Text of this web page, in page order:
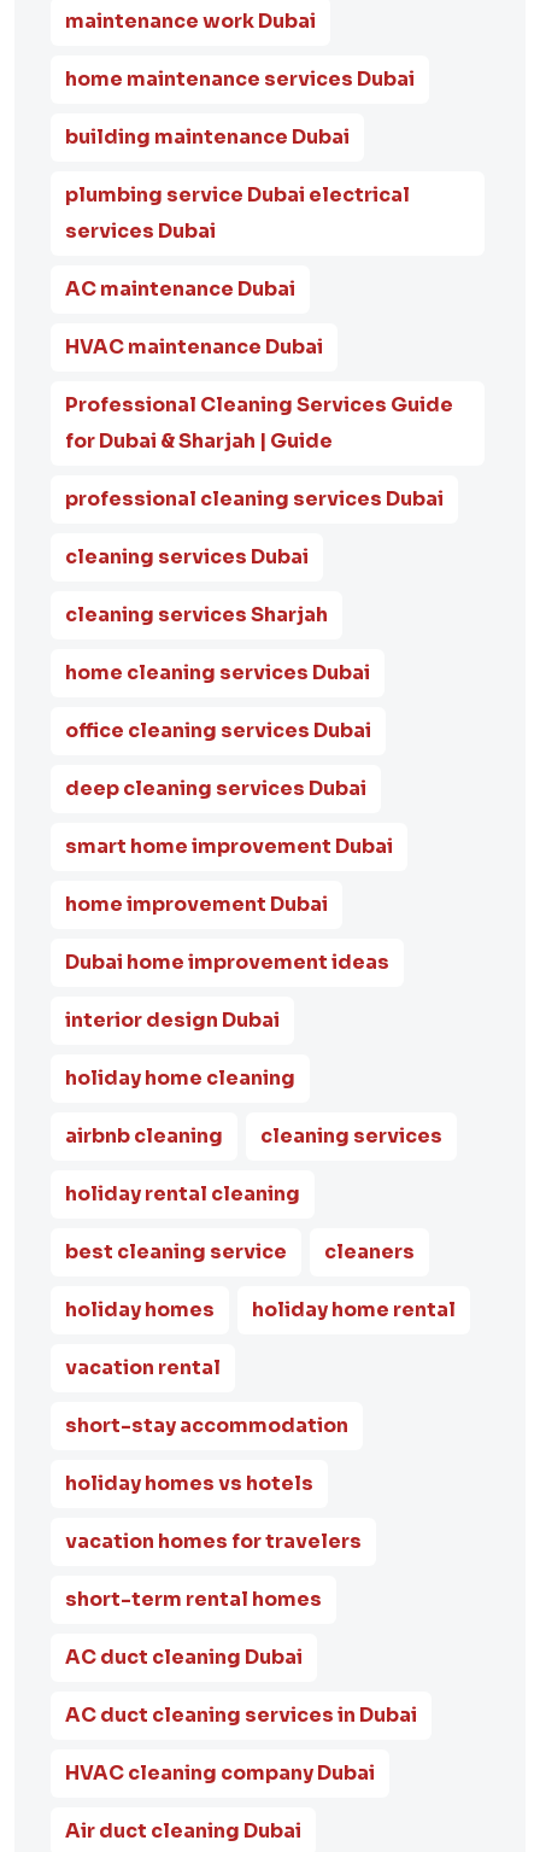
maintenance work Dubai
home maintenance services Dubai
building maintenance Dubai
plumbing service Dubai electrical
services Dubai
AC maintenance Dubai
HVAC maintenance Dubai
Professional Cleaning Services Guide
for Dubai & Sharjah | Guide
professional cleaning services Dubai
cleaning services Dubai
cleaning services Sharjah
home cleaning services Dubai
office cleaning services Dubai
deep cleaning services Dubai
smart home improvement Dubai
home improvement Dubai
Dubai home improvement ideas
interior design Dubai
holiday home cleaning
airbnb cleaning cleaning services
holiday rental cleaning
best cleaning service cleaners
holiday homes holiday home rental
vacation rental
short-stay accommodation
holiday homes vs hotels
vacation homes for travelers
short-term rental homes
AC duct cleaning Dubai
AC duct cleaning services in Dubai
HVAC cleaning company Dubai
Air duct cleaning Dubai